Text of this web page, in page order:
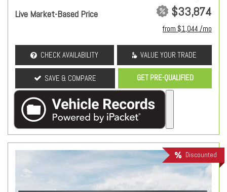
Live Market-Based Price $33,874
from $1,044 /mo
CHECK AVAILABILITY VALUE YOUR TRADE
SAVE & COMPARE GET PRE-QUALIFIED
Discounted